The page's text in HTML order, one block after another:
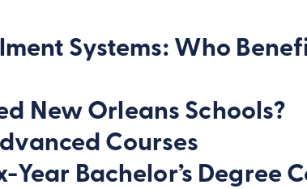
Systems: Who
New Orleans Schools?
Courses
Year Bachelor’s Degree